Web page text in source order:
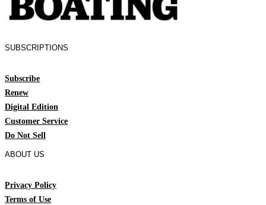
SUBSCRIPTIONS
Subscribe
Renew
Digital Edition
Customer Service
Do Not Sell
ABOUT US
Privacy Policy
Terms of Use